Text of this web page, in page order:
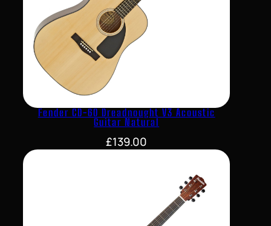
Fender CD-60 Dreadnought V3 Acoustic
Guitar Natural
£139.00